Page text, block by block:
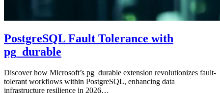
PostgreSQL Fault Tolerance with
pg_durable
Discover how Microsoft’s pg_durable extension revolutionizes fault-
tolerant workflows within PostgreSQL, enhancing data
infrastructure resilience in 2026…